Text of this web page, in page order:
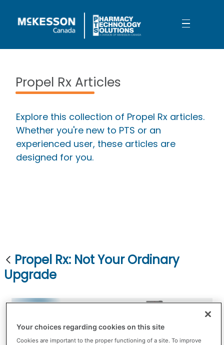
Skip to Main Content
Propel Rx Articles
Explore this collection of Propel Rx articles.
Whether you're new to PTS or an
experienced user, these articles are
designed for you.
Propel Rx: Not Your Ordinary
Upgrade
Your choices regarding cookies on this site
Cookies are important to the proper functioning of a site. To improve